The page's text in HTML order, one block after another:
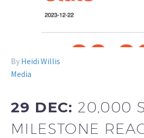
By Heidi Willis
Media
29 DEC: 20,000
MILESTONE